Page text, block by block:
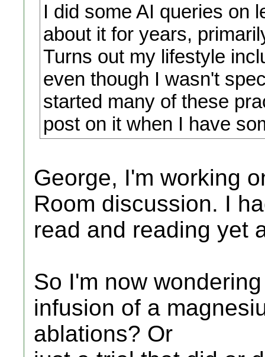
I did some AI queries on
about it for years,
Turns out my lifestyle
even though I wasn't
started many of these
post on it when I have
George, I'm working
Room discussion. I
read and reading yet
So I'm now
infusion of a
ablations? Or